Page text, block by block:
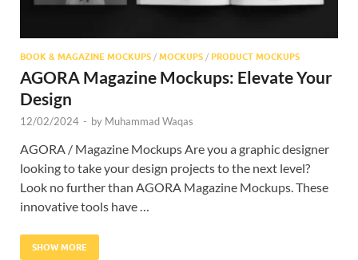
BOOK & MAGAZINE MOCKUPS / MOCKUPS / PRODUCT MOCKUPS
AGORA Magazine Mockups: Elevate Your
Design
12/02/2024 - by Muhammad Waqas
AGORA / Magazine Mockups Are you a graphic designer
looking to take your design projects to the next level?
Look no further than AGORA Magazine Mockups. These
innovative tools have …
SHOW MORE